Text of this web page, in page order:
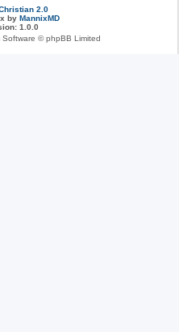
2.0
by MannixMD
1.0.0
Software © phpBB Limited